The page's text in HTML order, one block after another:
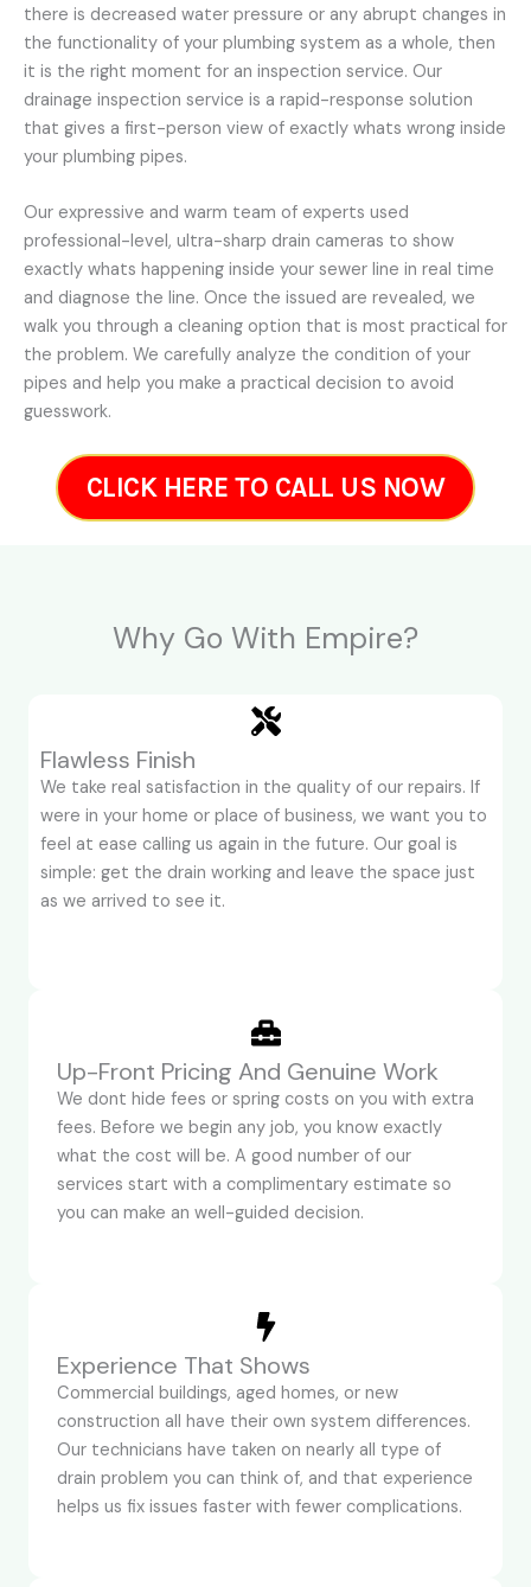
there is decreased water pressure or any abrupt changes in
the functionality of your plumbing system as a whole, then
it is the right moment for an inspection service. Our
drainage inspection service is a rapid-response solution
that gives a first-person view of exactly whats wrong inside
your plumbing pipes.
Our expressive and warm team of experts used
professional-level, ultra-sharp drain cameras to show
exactly whats happening inside your sewer line in real time
and diagnose the line. Once the issued are revealed, we
walk you through a cleaning option that is most practical for
the problem. We carefully analyze the condition of your
pipes and help you make a practical decision to avoid
guesswork.
CLICK HERE TO CALL US NOW
Why Go With Empire?
Flawless Finish
We take real satisfaction in the quality of our repairs. If
were in your home or place of business, we want you to
feel at ease calling us again in the future. Our goal is
simple: get the drain working and leave the space just
as we arrived to see it.
Up-Front Pricing And Genuine Work
We dont hide fees or spring costs on you with extra
fees. Before we begin any job, you know exactly
what the cost will be. A good number of our
services start with a complimentary estimate so
you can make an well-guided decision.
Experience That Shows
Commercial buildings, aged homes, or new
construction all have their own system differences.
Our technicians have taken on nearly all type of
drain problem you can think of, and that experience
helps us fix issues faster with fewer complications.